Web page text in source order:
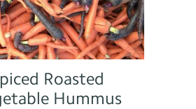
Roasted
Hummus